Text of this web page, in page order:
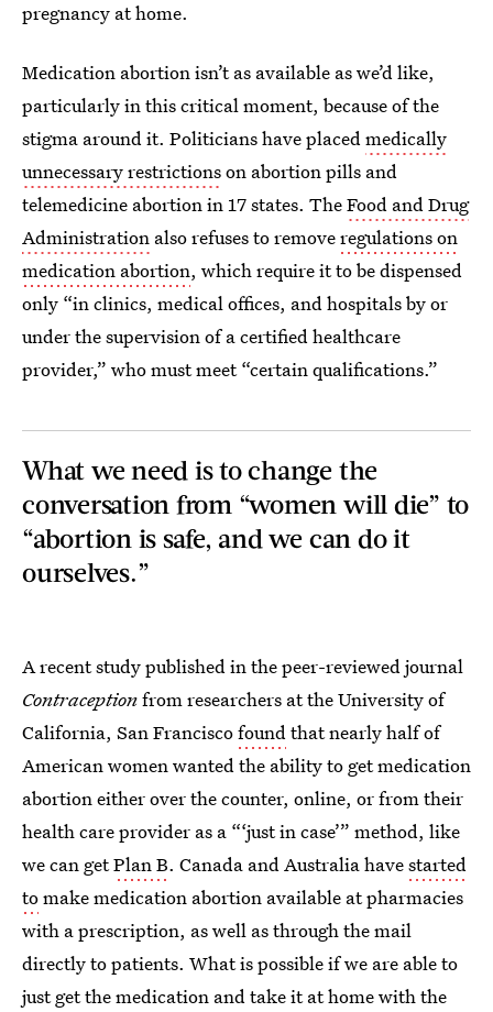
pregnancy at home.
Medication abortion isn’t as available as we’d like,
particularly in this critical moment, because of the
stigma around it. Politicians have placedmedically
unnecessary restrictionson abortion pills and
telemedicine abortion in 17 states. TheFood and Drug
Administration also refuses to removeregulations on
medication abortion, which require it to be dispensed
only “in clinics, medical offices, and hospitals by or
under the supervision of a certified healthcare
provider,” who must meet “certain qualifications.”
What we need is to change the
conversation from “women will die” to
“abortion is safe, and we can do it
ourselves.”
A recent study published in the peer-reviewed journal
Contraceptionfrom researchers at the University of
California, San Franciscofoundthat nearly half of
American women wanted the ability to get medication
abortion either over the counter, online, or from their
health care provider as a “‘just in case’” method, like
we can getPlan B. Canada and Australia havestarted
tomake medication abortion available at pharmacies
with a prescription, as well as through the mail
directly to patients. What is possible if we are able to
just get the medication and take it at home with the